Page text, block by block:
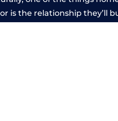
is the relationship they’ll